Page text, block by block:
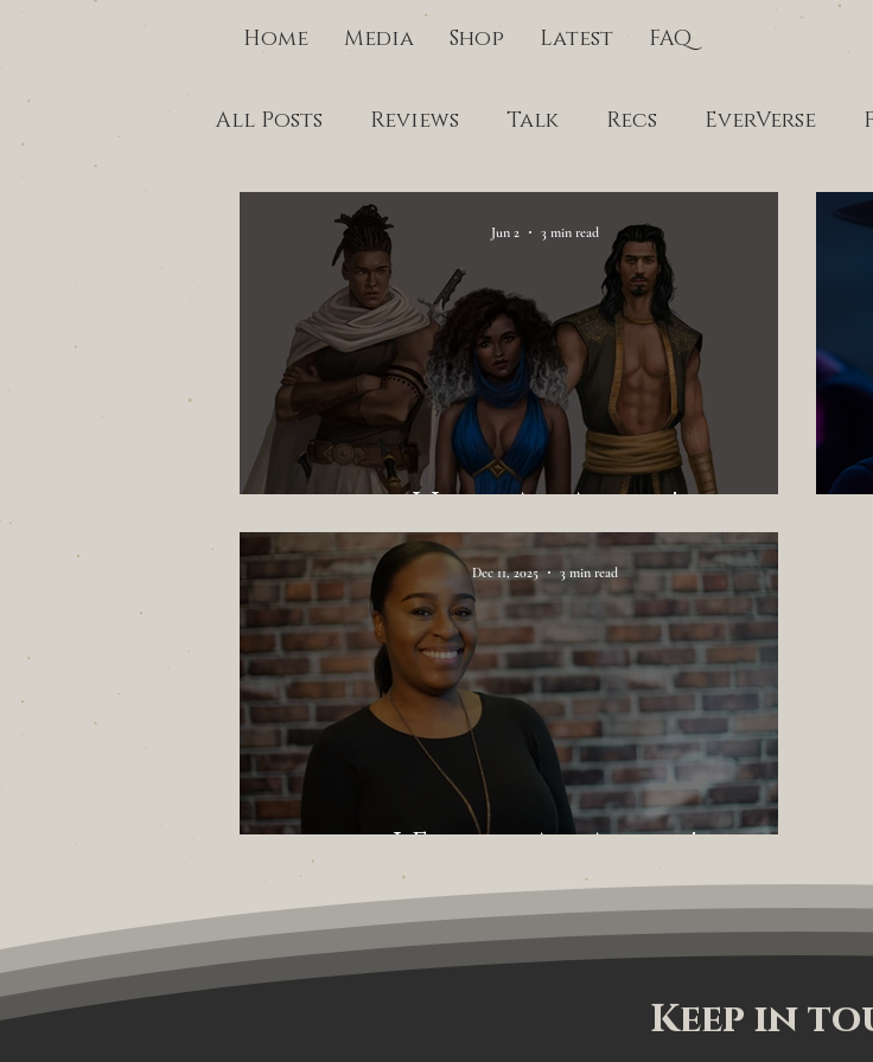
Home Media Shop Latest FAQ
All Posts Reviews Talk Recs EverVerse
I Lost An Agent!
Jun 2 3 min read
I Found An Agent!
Dec 11, 2025 3 min read
Keep in